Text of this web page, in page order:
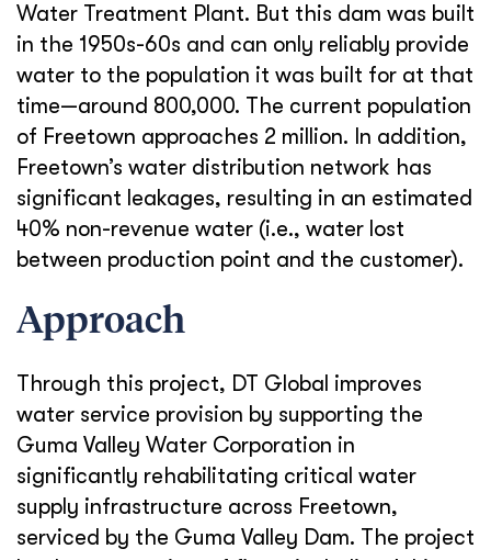
Water Treatment Plant. But this dam was built
in the 1950s-60s and can only reliably provide
water to the population it was built for at that
time—around 800,000. The current population
of Freetown approaches 2 million. In addition,
Freetown’s water distribution network has
significant leakages, resulting in an estimated
40% non-revenue water (i.e., water lost
between production point and the customer).
Approach
Through this project, DT Global improves
water service provision by supporting the
Guma Valley Water Corporation in
significantly rehabilitating critical water
supply infrastructure across Freetown,
serviced by the Guma Valley Dam. The project